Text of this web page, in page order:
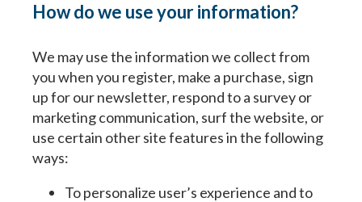
How do we use your information?
We may use the information we collect from
you when you register, make a purchase, sign
up for our newsletter, respond to a survey or
marketing communication, surf the website, or
use certain other site features in the following
ways:
To personalize user’s experience and to